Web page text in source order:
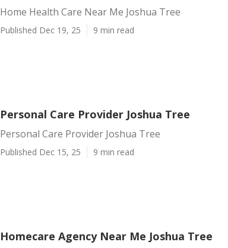
Home Health Care Near Me Joshua Tree
Published Dec 19, 25 9 min read
Personal Care Provider Joshua Tree
Personal Care Provider Joshua Tree
Published Dec 15, 25 9 min read
Homecare Agency Near Me Joshua Tree